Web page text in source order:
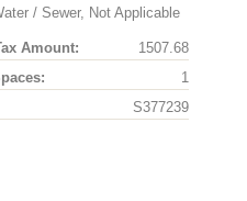
/ Sewer, Not Applicable
Amount:
1507.68
1
S377239